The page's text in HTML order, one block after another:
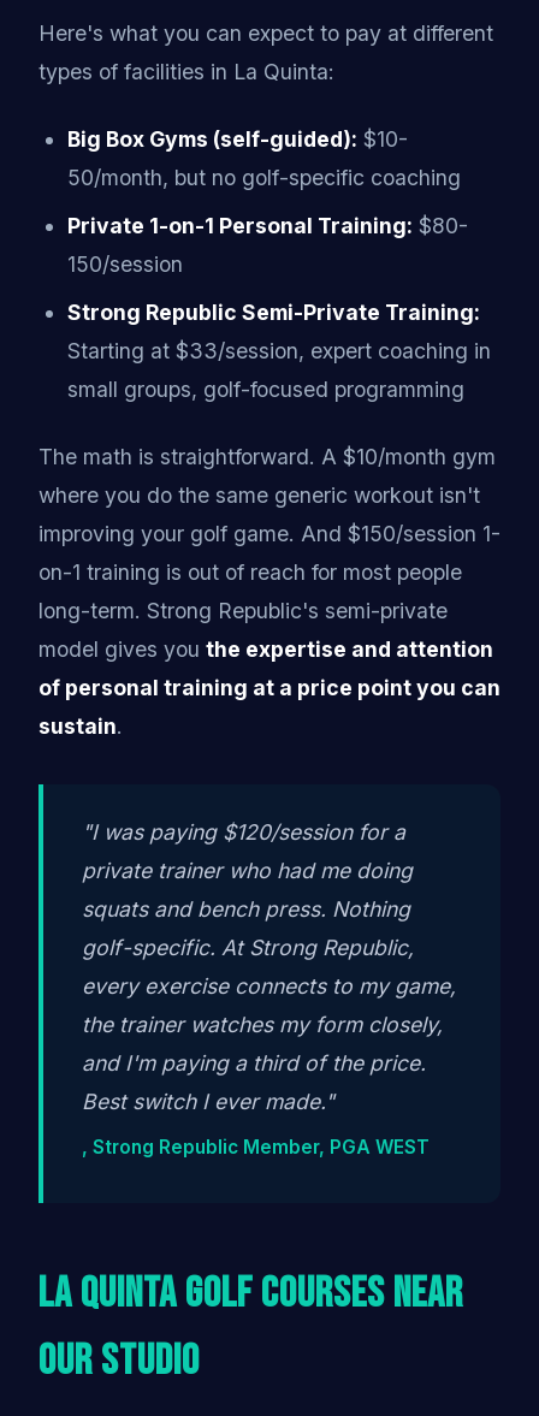
Here's what you can expect to pay at different
types of facilities in La Quinta:
Big Box Gyms (self-guided): $10-
50/month, but no golf-specific coaching
Private 1-on-1 Personal Training: $80-
150/session
Strong Republic Semi-Private Training:
Starting at $33/session, expert coaching in
small groups, golf-focused programming
The math is straightforward. A $10/month gym
where you do the same generic workout isn't
improving your golf game. And $150/session 1-
on-1 training is out of reach for most people
long-term. Strong Republic's semi-private
model gives you the expertise and attention
of personal training at a price point you can
sustain.
"I was paying $120/session for a
private trainer who had me doing
squats and bench press. Nothing
golf-specific. At Strong Republic,
every exercise connects to my game,
the trainer watches my form closely,
and I'm paying a third of the price.
Best switch I ever made."
, Strong Republic Member, PGA WEST
La Quinta Golf Courses Near
Our Studio